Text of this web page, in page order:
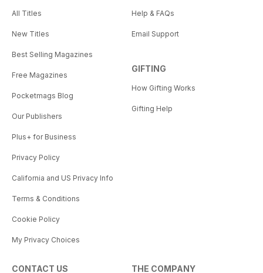
All Titles
New Titles
Best Selling Magazines
Free Magazines
Pocketmags Blog
Our Publishers
Plus+ for Business
Privacy Policy
California and US Privacy Info
Terms & Conditions
Cookie Policy
My Privacy Choices
Help & FAQs
Email Support
GIFTING
How Gifting Works
Gifting Help
CONTACT US THE COMPANY